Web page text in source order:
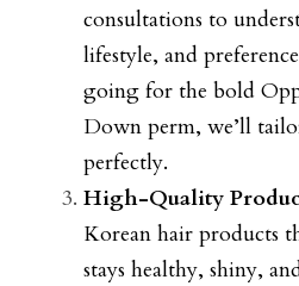
consultations to
lifestyle, and
going for the bold
Down perm, we’ll
perfectly.
High-Quality
Korean hair products
stays healthy, shiny,